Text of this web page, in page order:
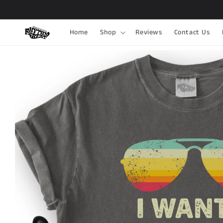
content
Home Shop Reviews Contact Us